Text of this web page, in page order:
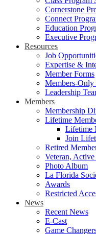
Cornerstone
Connect
Education
Executive
Resources
Job
Expertise &
Member Forms
Members-Only
Leadership
Members
Membership
Lifetime
Lifetime
Join
Retired
Veteran,
Photo Album
La Florida
Awards
Restricted
News
Recent News
E-Cast
Game